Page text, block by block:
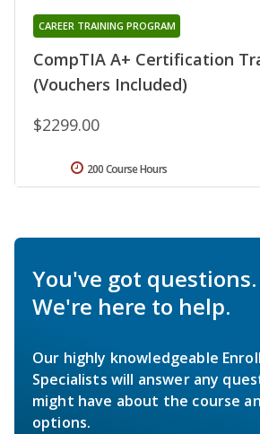
CompTIA A+ Certification
(Vouchers Included)
CAREER TRAINING PROGRAM
$2299.00
200 Course Hours
You've got questions.
We're here to help.
Our highly knowledgeable
Specialists will answer any
might have about the course
options.